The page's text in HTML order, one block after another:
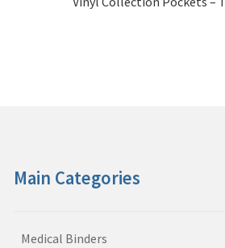
Main Categories
Medical Binders